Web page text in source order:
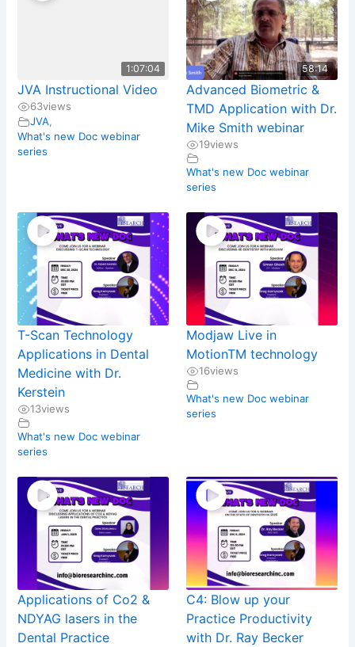
1:07:04
JVA Instructional Video
63views
JVA,
What's new Doc webinar
series
58:14
Advanced Biometric &
TMD Application with Dr.
Mike Smith webinar
19views
What's new Doc webinar
series
T-Scan Technology
Applications in Dental
Medicine with Dr.
Kerstein
13views
What's new Doc webinar
series
Modjaw Live in
MotionTM technology
16views
What's new Doc webinar
series
Applications of Co2 &
NDYAG lasers in the
Dental Practice
C4: Blow up your
Practice Productivity
with Dr. Ray Becker